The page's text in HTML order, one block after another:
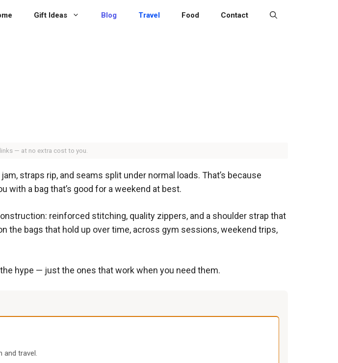
Gift Ideas Blog Travel Food Contact
— at no extra cost to you.
straps rip, and seams split under normal loads. That’s because
a bag that’s good for a weekend at best.
reinforced stitching, quality zippers, and a shoulder strap that
the bags that hold up over time, across gym sessions, weekend trips,
hype — just the ones that work when you need them.
and travel.